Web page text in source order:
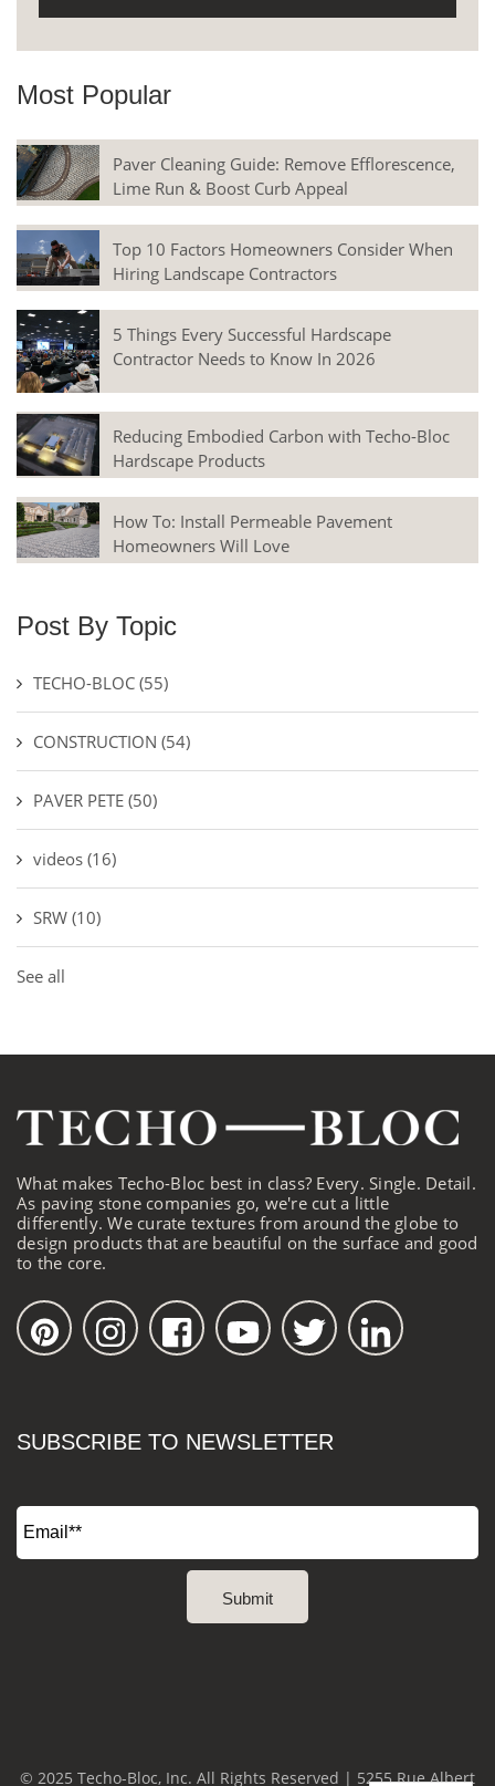
Most Popular
Paver Cleaning Guide: Remove Efflorescence,
Lime Run & Boost Curb Appeal
Top 10 Factors Homeowners Consider When
Hiring Landscape Contractors
5 Things Every Successful Hardscape
Contractor Needs to Know In 2026
Reducing Embodied Carbon with Techo-Bloc
Hardscape Products
How To: Install Permeable Pavement
Homeowners Will Love
Post By Topic
TECHO-BLOC (55)
CONSTRUCTION (54)
PAVER PETE (50)
videos (16)
SRW (10)
See all
What makes Techo-Bloc best in class? Every. Single. Detail.
As paving stone companies go, we're cut a little
differently. We curate textures from around the globe to
design products that are beautiful on the surface and good
to the core.
SUBSCRIBE TO NEWSLETTER
© 2025 Techo-Bloc, Inc. All Rights Reserved | 5255 Rue Albert